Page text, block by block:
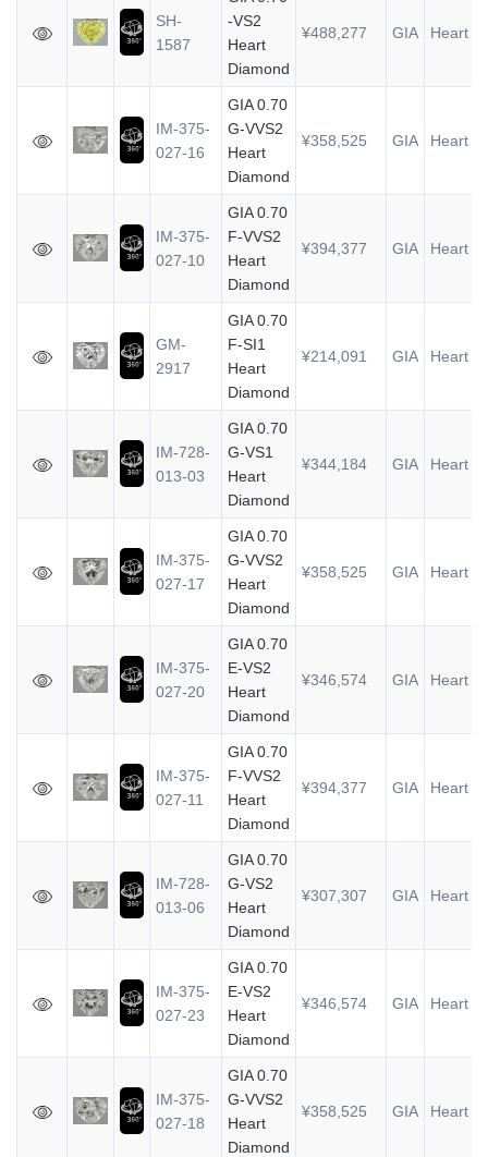
SH-
1587
-VS2
Heart
Diamond
¥488,277 GIA Heart
IM-375-
027-16
GIA 0.70
G-VVS2
Heart
Diamond
¥358,525 GIA Heart
IM-375-
027-10
GIA 0.70
F-VVS2
Heart
Diamond
¥394,377 GIA Heart
GM-
2917
GIA 0.70
F-SI1
Heart
Diamond
¥214,091 GIA Heart
IM-728-
013-03
GIA 0.70
G-VS1
Heart
Diamond
¥344,184 GIA Heart
IM-375-
027-17
GIA 0.70
G-VVS2
Heart
Diamond
¥358,525 GIA Heart
IM-375-
027-20
GIA 0.70
E-VS2
Heart
Diamond
¥346,574 GIA Heart
IM-375-
027-11
GIA 0.70
F-VVS2
Heart
Diamond
¥394,377 GIA Heart
IM-728-
013-06
GIA 0.70
G-VS2
Heart
Diamond
¥307,307 GIA Heart
IM-375-
027-23
GIA 0.70
E-VS2
Heart
Diamond
¥346,574 GIA Heart
IM-375-
027-18
GIA 0.70
G-VVS2
Heart
Diamond
¥358,525 GIA Heart